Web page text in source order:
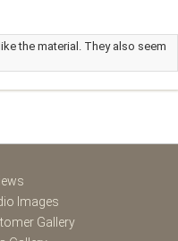
the material. They also seem
Images
Gallery